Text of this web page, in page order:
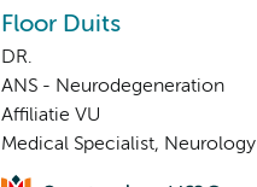
Floor Duits
DR.
ANS - Neurodegeneration
Affiliatie VU
Medical Specialist, Neurology